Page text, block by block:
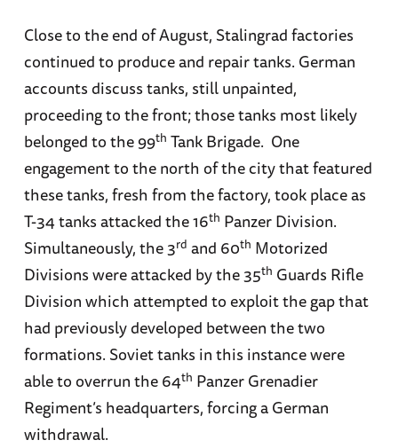
Close to the end of August, Stalingrad factories
continued to produce and repair tanks. German
accounts discuss tanks, still unpainted,
proceeding to the front; those tanks most likely
belonged to the 99th Tank Brigade. One
engagement to the north of the city that featured
these tanks, fresh from the factory, took place as
T-34 tanks attacked the 16th Panzer Division.
Simultaneously, the 3rd and 60th Motorized
Divisions were attacked by the 35th Guards Rifle
Division which attempted to exploit the gap that
had previously developed between the two
formations. Soviet tanks in this instance were
able to overrun the 64th Panzer Grenadier
Regiment’s headquarters, forcing a German
withdrawal.